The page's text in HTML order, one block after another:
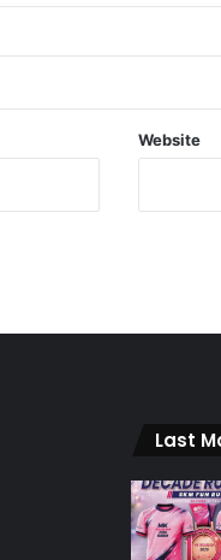
Website
Last